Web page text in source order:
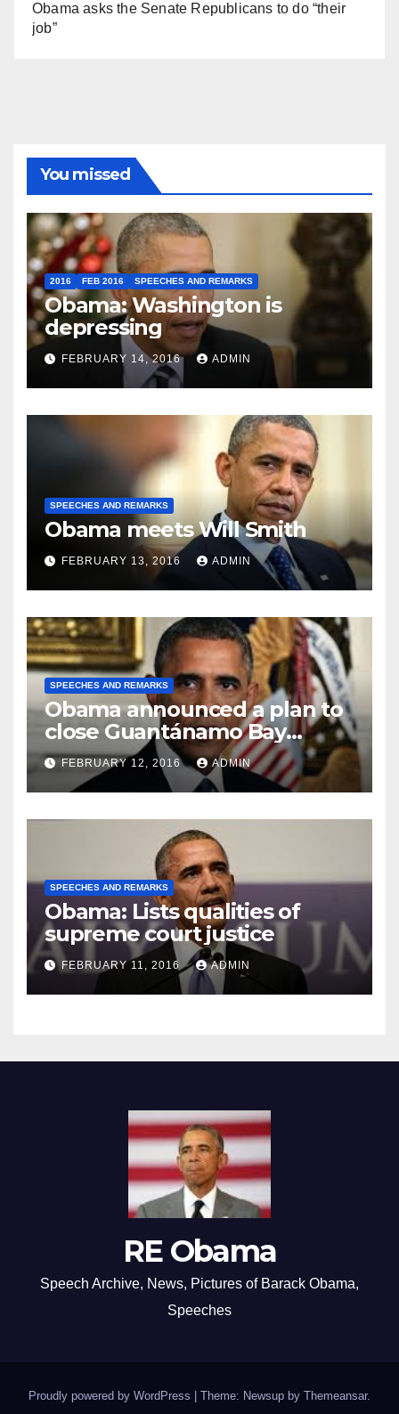
Obama asks the Senate Republicans to do “their
job”
You missed
2016 FEB 2016 SPEECHES AND REMARKS
Obama: Washington is
depressing
FEBRUARY 14, 2016 ADMIN
SPEECHES AND REMARKS
Obama meets Will Smith
FEBRUARY 13, 2016 ADMIN
SPEECHES AND REMARKS
Obama announced a plan to
close Guantánamo Bay
Prison
FEBRUARY 12, 2016 ADMIN
SPEECHES AND REMARKS
Obama: Lists qualities of
supreme court justice
FEBRUARY 11, 2016 ADMIN
RE Obama
Speech Archive, News, Pictures of Barack Obama,
Speeches
Proudly powered by WordPress Theme: Newsup by Themeansar.